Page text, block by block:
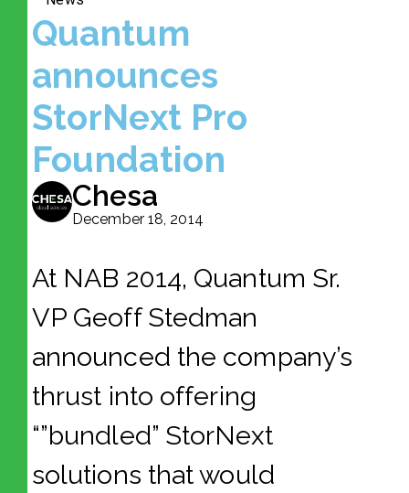
Quantum
announces
StorNext Pro
Foundation
Chesa
December 18, 2014
At NAB 2014, Quantum Sr.
VP Geoff Stedman
announced the company’s
thrust into offering
“”bundled” StorNext
solutions that would